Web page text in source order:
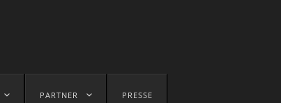
PARTNER PRESSE